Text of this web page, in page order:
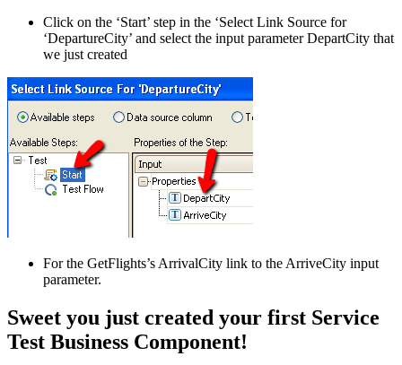
Click on the ‘Start’ step in the ‘Select Link Source for
‘DepartureCity’ and select the input parameter DepartCity that
we just created
For the GetFlights’s ArrivalCity link to the ArriveCity input
parameter.
Sweet you just created your first Service
Test Business Component!